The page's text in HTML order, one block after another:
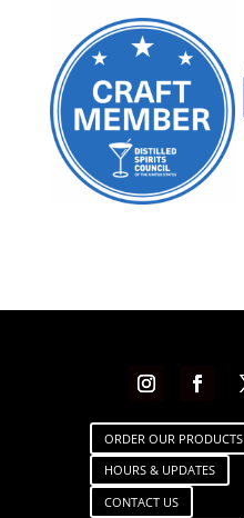
ORDER OUR PRODUCTS
HOURS & UPDATES
CONTACT US